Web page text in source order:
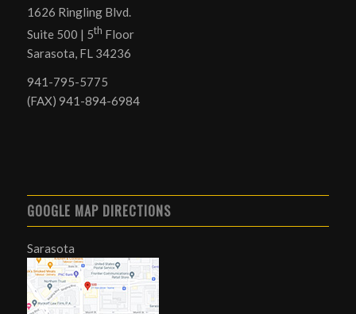
1626 Ringling Blvd.
Suite 500 | 5th Floor
Sarasota, FL 34236
941-795-5775
(FAX) 941-894-6984
GOOGLE MAP DIRECTIONS
Sarasota